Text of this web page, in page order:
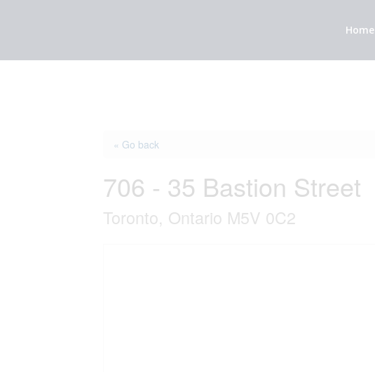
Home
« Go back
706 - 35 Bastion Street
Toronto, Ontario M5V 0C2